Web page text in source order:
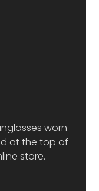
worn
at the top of
store.